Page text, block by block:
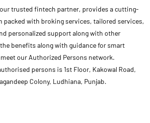
trusted fintech partner, provides a cutting-
packed with broking services, tailored services,
personalized support along with other
benefits along with guidance for smart
our Authorized Persons network.
persons is 1st Floor, Kakowal Road,
Colony, Ludhiana, Punjab.